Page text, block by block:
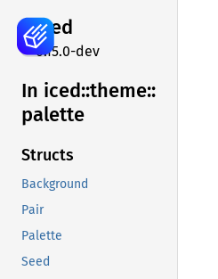
iced
0.15.0-dev
In iced::theme::
palette
Structs
Background
Pair
Palette
Seed